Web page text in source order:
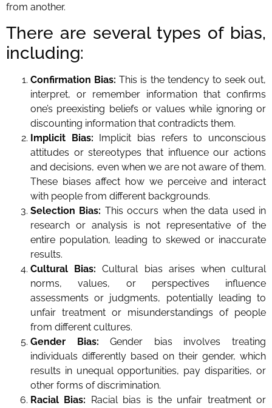
from another.
There are several types of bias,
including:
Confirmation Bias: This is the tendency to seek out,
interpret, or remember information that confirms
one’s preexisting beliefs or values while ignoring or
discounting information that contradicts them.
Implicit Bias: Implicit bias refers to unconscious
attitudes or stereotypes that influence our actions
and decisions, even when we are not aware of them.
These biases affect how we perceive and interact
with people from different backgrounds.
Selection Bias: This occurs when the data used in
research or analysis is not representative of the
entire population, leading to skewed or inaccurate
results.
Cultural Bias: Cultural bias arises when cultural
norms, values, or perspectives influence
assessments or judgments, potentially leading to
unfair treatment or misunderstandings of people
from different cultures.
Gender Bias: Gender bias involves treating
individuals differently based on their gender, which
results in unequal opportunities, pay disparities, or
other forms of discrimination.
Racial Bias: Racial bias is the unfair treatment or